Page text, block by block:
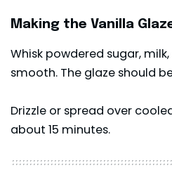
Making the Vanilla
Whisk powdered sugar,
smooth. The glaze should
Drizzle or spread over
about 15 minutes.